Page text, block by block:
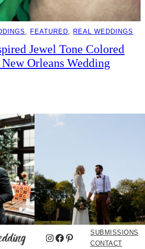
, FEATURED, REAL WEDDINGS
Jewel Tone Colored
Orleans Wedding
Instagram
Facebook
Pinterest
SUBMISSIONS
CONTACT